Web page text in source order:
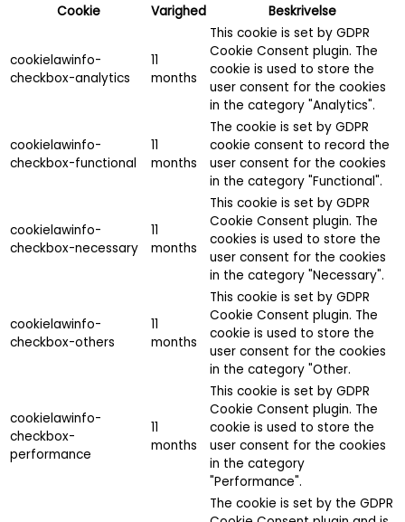
Cookie
Varighed Beskrivelse
cookielawinfo-
checkbox-analytics
11
months
This cookie is set by GDPR
Cookie Consent plugin. The
cookie is used to store the
user consent for the cookies
in the category "Analytics".
cookielawinfo-
checkbox-functional
11
months
The cookie is set by GDPR
cookie consent to record the
user consent for the cookies
in the category "Functional".
cookielawinfo-
checkbox-necessary
11
months
This cookie is set by GDPR
Cookie Consent plugin. The
cookies is used to store the
user consent for the cookies
in the category "Necessary".
cookielawinfo-
checkbox-others
11
months
This cookie is set by GDPR
Cookie Consent plugin. The
cookie is used to store the
user consent for the cookies
in the category "Other.
cookielawinfo-
checkbox-
performance
11
months
This cookie is set by GDPR
Cookie Consent plugin. The
cookie is used to store the
user consent for the cookies
in the category
"Performance".
The cookie is set by the GDPR